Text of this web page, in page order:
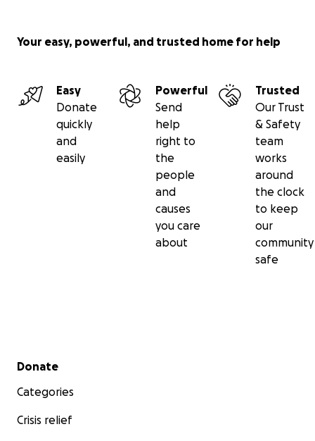
Your easy, powerful, and trusted home for help
Easy
Donate
quickly
and
easily
Powerful
Send
help
right to
the
people
and
causes
you care
about
Trusted
Our Trust
& Safety
team
works
around
the clock
to keep
our
community
safe
Secondary menu
Donate
Categories
Crisis relief